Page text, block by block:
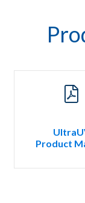
Product